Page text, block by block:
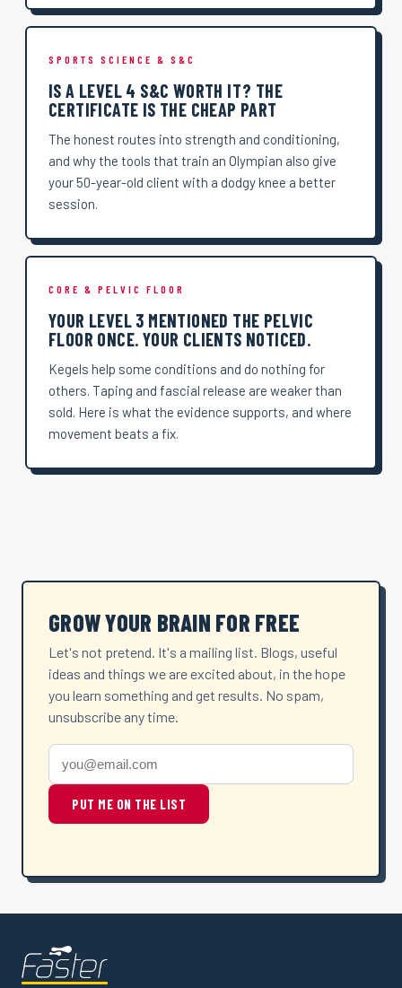
SPORTS SCIENCE & S&C
IS A LEVEL 4 S&C WORTH IT? THE
CERTIFICATE IS THE CHEAP PART
The honest routes into strength and conditioning,
and why the tools that train an Olympian also give
your 50-year-old client with a dodgy knee a better
session.
CORE & PELVIC FLOOR
YOUR LEVEL 3 MENTIONED THE PELVIC
FLOOR ONCE. YOUR CLIENTS NOTICED.
Kegels help some conditions and do nothing for
others. Taping and fascial release are weaker than
sold. Here is what the evidence supports, and where
movement beats a fix.
GROW YOUR BRAIN FOR FREE
Let's not pretend. It's a mailing list. Blogs, useful
ideas and things we are excited about, in the hope
you learn something and get results. No spam,
unsubscribe any time.
PUT ME ON THE LIST